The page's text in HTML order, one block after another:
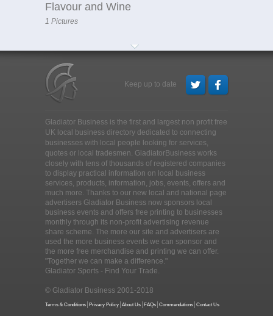
Flavour and Wine
1 Pictures
Keep up to date
Gladiator Business is the first and largest non profit free
UK local business directory dedicated to connecting
businesses with local people looking for services,
quotes or local tradesmen. GladiatorBusiness works
closely with tens of thousands of registered companies
to display practical information on local business
services, products, information, jobs, events, offers and
much more. Thanks to our new local and national page
advertisers Gladiator Business now sponsors local
business events and offers free printing to businesses
monthly through its non-profit advertising revenue
share scheme. The more our site and advertisers are
used the more business events we can sponsor and
the more free merchandise and printing we can offer.
"Together we can make a difference."
Gladiator Sports - Find Your Trade.
© Gladiator Business 2001-2018
Terms & Conditions Privacy Policy About Us FAQs Commendations Contact Us